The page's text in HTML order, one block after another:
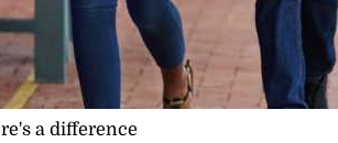
a difference